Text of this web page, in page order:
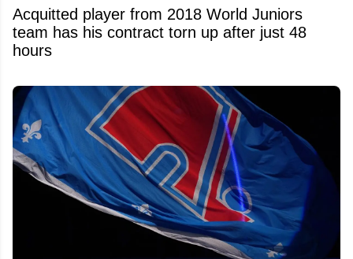
Acquitted player from 2018 World Juniors
team has his contract torn up after just 48
hours